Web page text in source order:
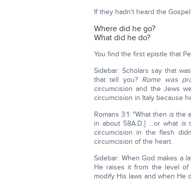
If they hadn't heard the
Where did he go?
What did he do?
You find the first epistle that
Sidebar: Scholars say that
that tell you? Rome was
circumcision and the Jews
circumcision in Italy because
Romans 3:1: "What then isthe
in about 58A.D.] …or what is
circumcision in the flesh
circumcision of the heart.
Sidebar: When God makes a
He raises it from the level
modify His laws and when He